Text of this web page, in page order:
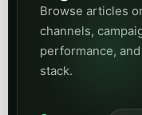
Industry
These category
industry-specific